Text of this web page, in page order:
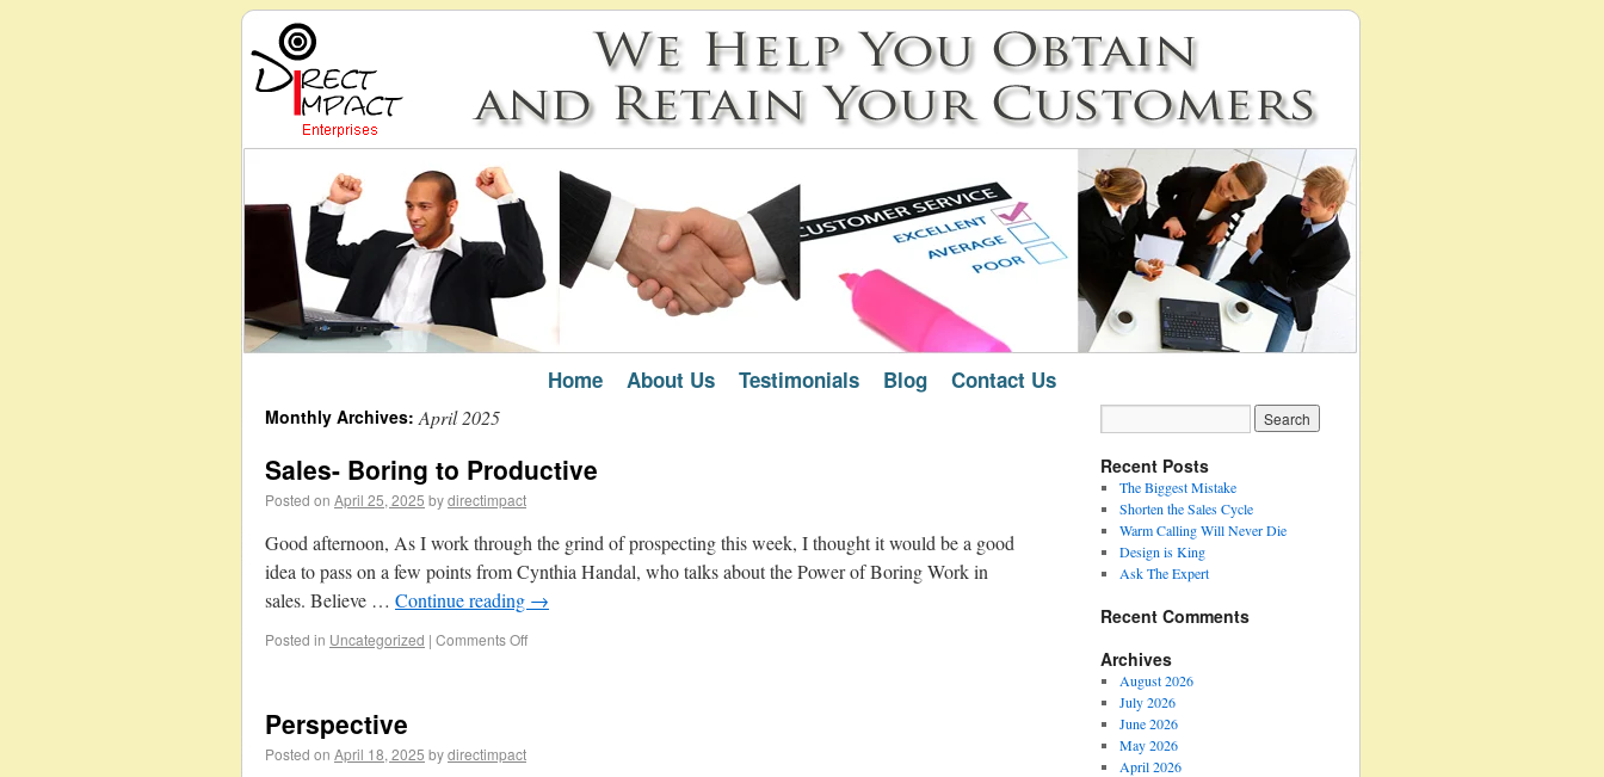
Home About Us Testimonials Blog Contact Us
Monthly Archives: April 2025
Sales- Boring to Productive
Posted on April 25, 2025 bydirectimpact
Good afternoon, As I work through the grind of prospecting this week, I thought it would be a good
idea to pass on a few points from Cynthia Handal, who talks about the Power of Boring Work in
sales. Believe … Continue reading →
Posted in Uncategorized | Comments Off
Perspective
Posted on April 18, 2025 bydirectimpact
Recent Posts
The Biggest Mistake
Shorten the Sales Cycle
Warm Calling Will Never Die
Design is King
Ask The Expert
Recent Comments
Archives
August 2026
July 2026
June 2026
May 2026
April 2026